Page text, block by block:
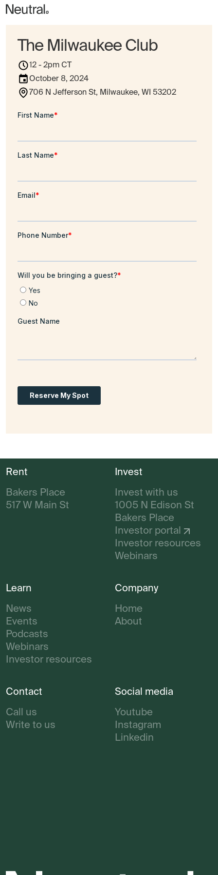
The Milwaukee Club
12 - 2pm CT
October 8, 2024
706 N Jefferson St, Milwaukee, WI 53202
Rent
Bakers Place
517 W Main St
Invest
Invest with us
1005 N Edison St
Bakers Place
Investor portal
Investor resources
Webinars
Learn
News
Events
Podcasts
Webinars
Investor resources
Company
Home
About
Contact
Call us
Write to us
Social media
Youtube
Instagram
Linkedin